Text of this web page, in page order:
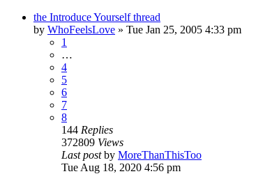
the Introduce Yourself thread
by WhoFeelsLove » Tue Jan 25, 2005 4:33 pm
1
…
4
5
6
7
8
144 Replies
372809 Views
Last postby MoreThanThisToo
Tue Aug 18, 2020 4:56 pm